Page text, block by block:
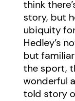
think
story, but
ubiquity
Hedley’s
but
the sport,
wonderful
told story